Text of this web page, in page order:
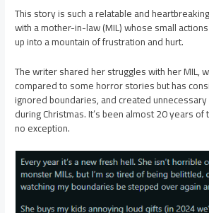
This story is such a relatable and
with a mother-in-law (MIL) whose small
up into a mountain of frustration and hurt.
The writer shared her struggles with her MIL,
compared to some horror stories but has
ignored boundaries, and created
during Christmas. It’s been almost 20 years
no exception.